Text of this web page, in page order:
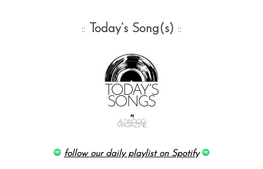
:: Today’s Song(s) ::
follow our daily playlist on Spotify